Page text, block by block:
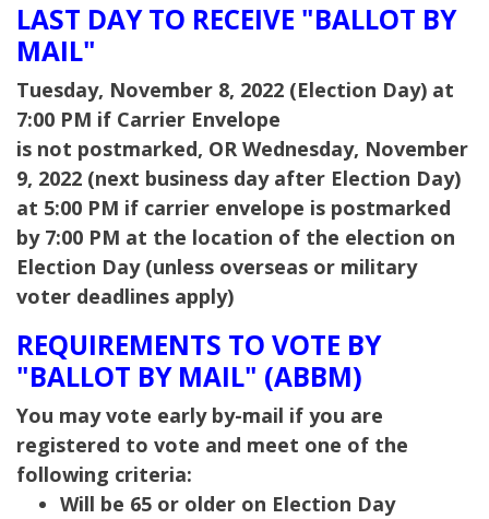
LAST DAY TO RECEIVE "BALLOT BY
MAIL"
Tuesday, November 8, 2022 (Election Day) at
7:00 PM if Carrier Envelope
is not postmarked, OR Wednesday, November
9, 2022 (next business day after Election Day)
at 5:00 PM if carrier envelope is postmarked
by 7:00 PM at the location of the election on
Election Day (unless overseas or military
voter deadlines apply)
REQUIREMENTS TO VOTE BY
"BALLOT BY MAIL" (ABBM)
You may vote early by-mail if you are
registered to vote and meet one of the
following criteria:
Will be 65 or older on Election Day